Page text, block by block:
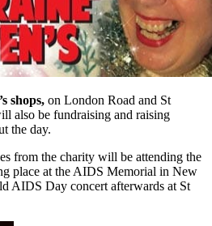
shops, on London Road and St
also be fundraising and raising
the day.
from the charity will be attending the
place at the AIDS Memorial in New
AIDS Day concert afterwards at St